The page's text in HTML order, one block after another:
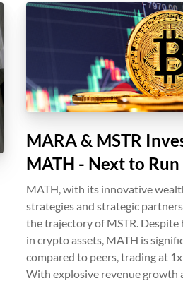
MARA & MSTR
MATH - Next to Run
MATH, with its innovative
strategies and strategic
the trajectory of MSTR.
in crypto assets, MATH is
compared to peers, trading at
With explosive revenue